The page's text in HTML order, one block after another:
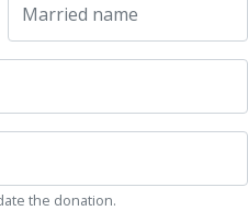
Married name
the donation.